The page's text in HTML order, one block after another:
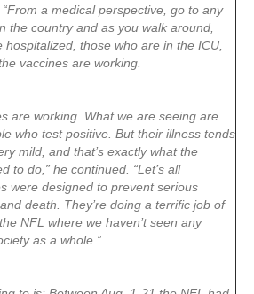
a medical perspective, go to any
the country and as you walk around,
those who are in the ICU,
vaccines are working.
are working. What we are seeing are
who test positive. But their illness tends
mild, and that’s exactly what the
to do,” he continued. “Let’s all
were designed to prevent serious
death. They’re doing a terrific job of
NFL where we haven’t seen any
as a whole.”